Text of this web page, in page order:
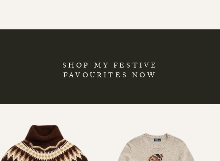
SHOP MY FESTIVE
FAVOURITES NOW